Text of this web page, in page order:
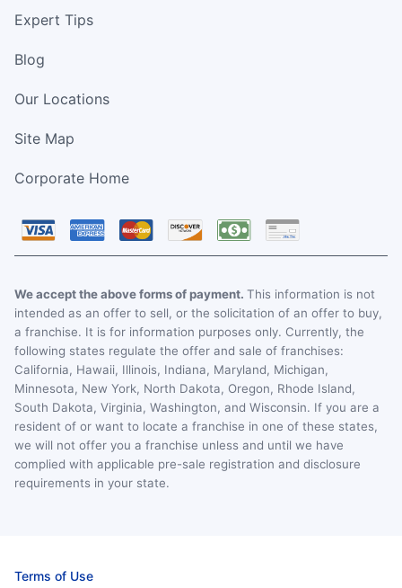
Expert Tips
Blog
Our Locations
Site Map
Corporate Home
We accept the above forms of payment. This information is not
intended as an offer to sell, or the solicitation of an offer to buy,
a franchise. It is for information purposes only. Currently, the
following states regulate the offer and sale of franchises:
California, Hawaii, Illinois, Indiana, Maryland, Michigan,
Minnesota, New York, North Dakota, Oregon, Rhode Island,
South Dakota, Virginia, Washington, and Wisconsin. If you are a
resident of or want to locate a franchise in one of these states,
we will not offer you a franchise unless and until we have
complied with applicable pre-sale registration and disclosure
requirements in your state.
Terms of Use